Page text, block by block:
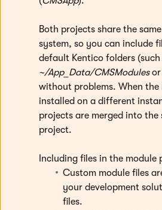
Both projects share the
system, so you can include
default Kentico folders (such
~/App_Data/CMSModulesor
without problems. When the
installed on a different
projects are merged into
project.
Including files in the module
Custom module files
your development
files.